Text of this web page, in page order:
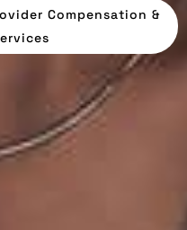
Compensation &